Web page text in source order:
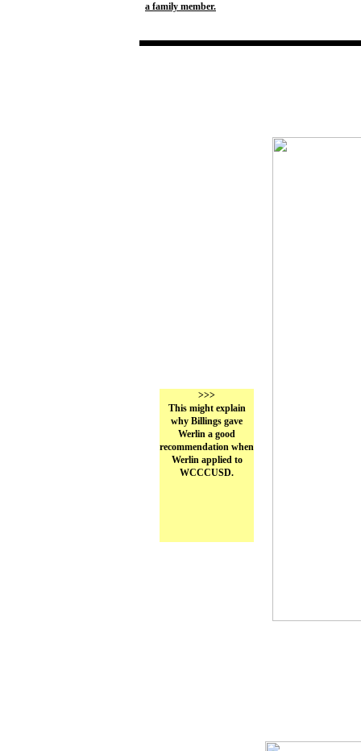
>>>
This might explain
why Billings gave
Werlin a good
recommendation when
Werlin applied to
WCCCUSD.
a family member.